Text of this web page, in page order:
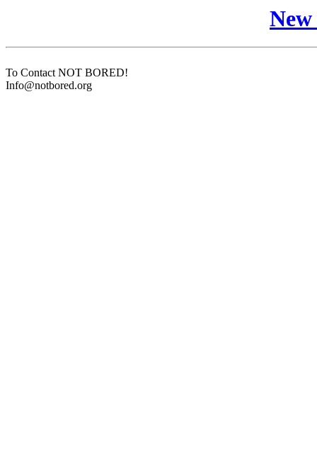
To Contact NOT BORED!
Info@notbored.org